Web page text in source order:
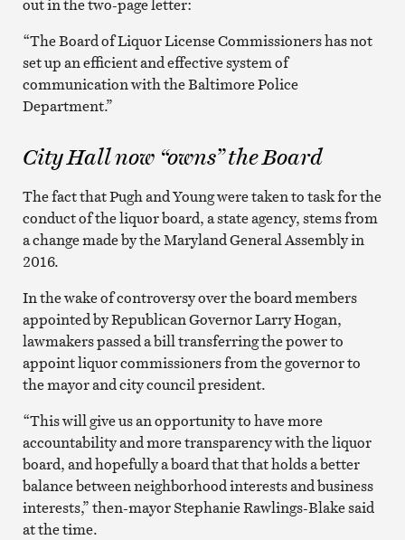
out in the two-page letter:
“The Board of Liquor License Commissioners has not
set up an efficient and effective system of
communication with the Baltimore Police
Department.”
City Hall now “owns” the Board
The fact that Pugh and Young were taken to task for the
conduct of the liquor board, a state agency, stems from
a change made by the Maryland General Assembly in
2016.
In the wake of controversy over the board members
appointed by Republican Governor Larry Hogan,
lawmakers passed a bill transferring the power to
appoint liquor commissioners from the governor to
the mayor and city council president.
“This will give us an opportunity to have more
accountability and more transparency with the liquor
board, and hopefully a board that that holds a better
balance between neighborhood interests and business
interests,” then-mayor Stephanie Rawlings-Blake said
at the time.